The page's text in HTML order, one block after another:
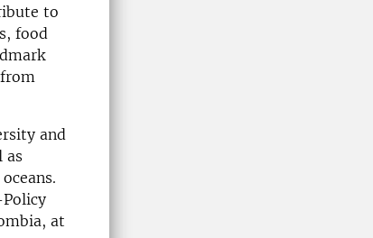
to
food
and
as
at